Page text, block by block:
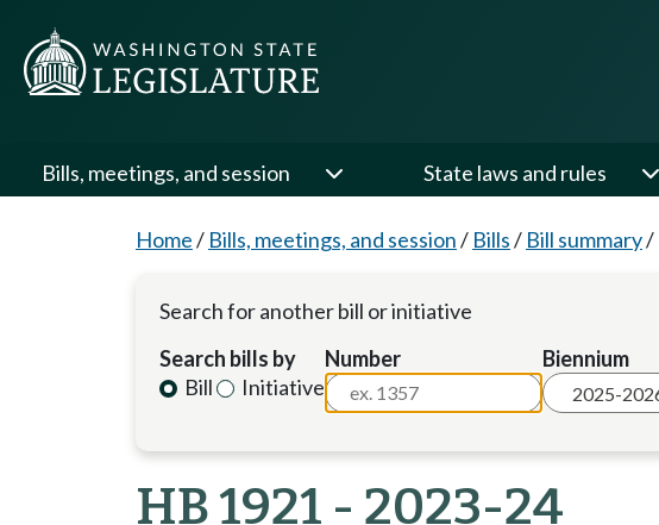
Bills, meetings, and session State laws and rules
Home/ Bills, meetings, and session/ Bills/ Bill summary/
Search for another bill or initiative
Search bills by
Bill
Initiative
Number Biennium
HB 1921 - 2023-24